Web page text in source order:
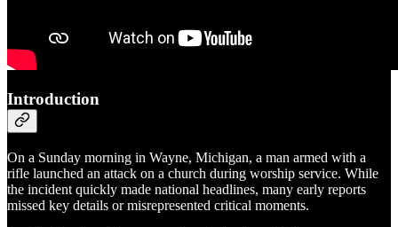
Introduction
On a Sunday morning in Wayne, Michigan, a man armed with a
rifle launched an attack on a church during worship service. While
the incident quickly made national headlines, many early reports
missed key details or misrepresented critical moments.